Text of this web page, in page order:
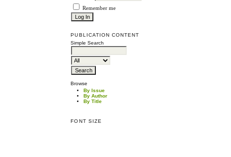
Remember me
PUBLICATION CONTENT
Simple Search
Browse
By Issue
By Author
By Title
FONT SIZE